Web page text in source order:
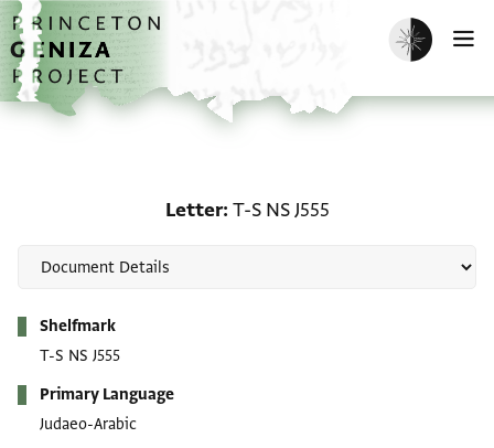
Skip to main content
home
Enable dark
Letter T-S NS J555
Shelfmark
T-S NS J555
Primary Language
Judaeo-Arabic